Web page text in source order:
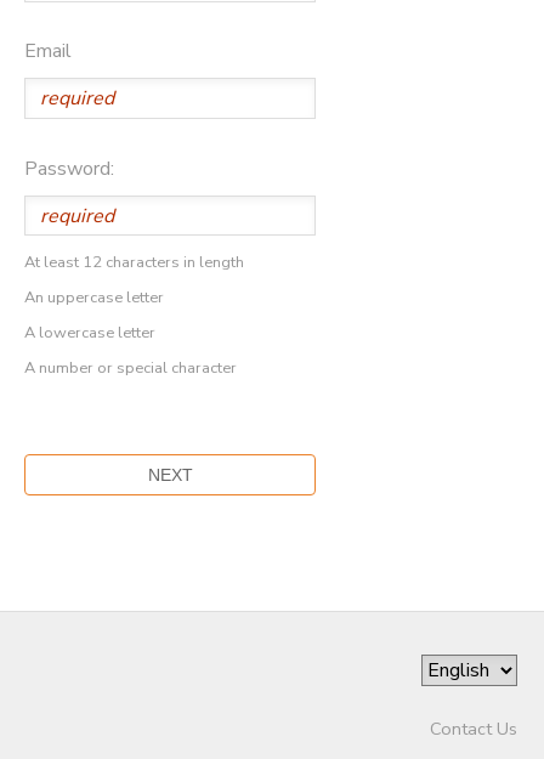
Email
Password:
At least 12 characters in length
An uppercase letter
A lowercase letter
A number or special character
Contact Us